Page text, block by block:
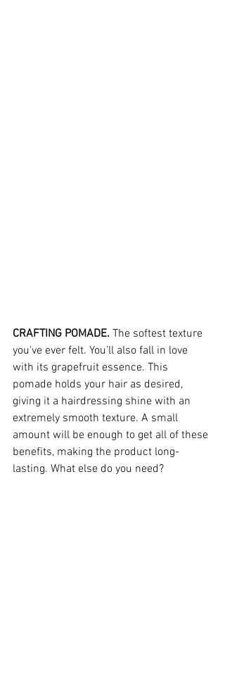
CRAFTING POMADE. The softest texture
you've ever felt. You’ll also fall in love
with its grapefruit essence. This
pomade holds your hair as desired,
giving it a hairdressing shine with an
extremely smooth texture. A small
amount will be enough to get all of these
benefits, making the product long-
lasting. What else do you need?